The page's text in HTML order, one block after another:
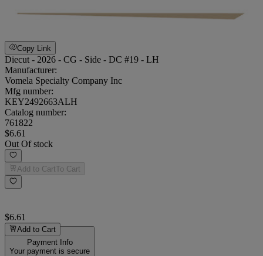
Copy Link
Diecut - 2026 - CG - Side - DC #19 - LH
Manufacturer:
Vomela Specialty Company Inc
Mfg number:
KEY2492663ALH
Catalog number:
761822
$6.61
Out Of stock
Add to CartTo Cart
$6.61
Add to Cart
Payment Info
Your payment is secure